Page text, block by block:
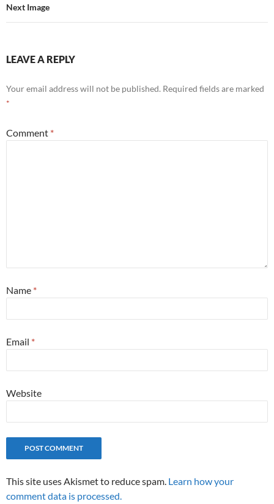
Next Image
LEAVE A REPLY
Your email address will not be published. Required fields are marked
*
Comment *
Name *
Email *
Website
This site uses Akismet to reduce spam. Learn how your
comment data is processed.